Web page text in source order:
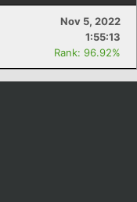
Nov 5, 2022
1:55:13
Rank: 96.92%